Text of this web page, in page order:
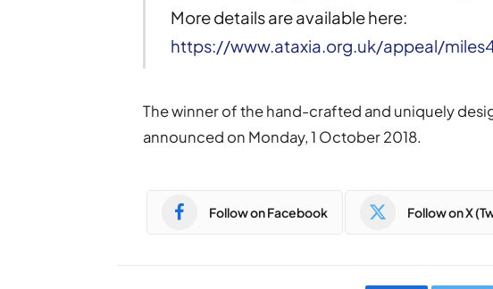
More details are available here:
https://www.ataxia.org.uk/appeal/
The winner of the hand-crafted and uniquely
announced on Monday, 1 October 2018.
Follow on Facebook Follow on X